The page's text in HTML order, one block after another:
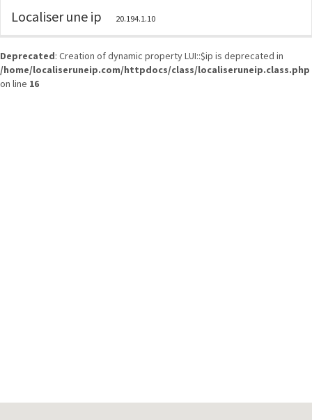
Deprecated: Creation of dynamic property LUI::$ip is deprecated in
/home/localiseruneip.com/httpdocs/class/localiseruneip.class.php
on line 16
Localiser une ip 20.194.1.10